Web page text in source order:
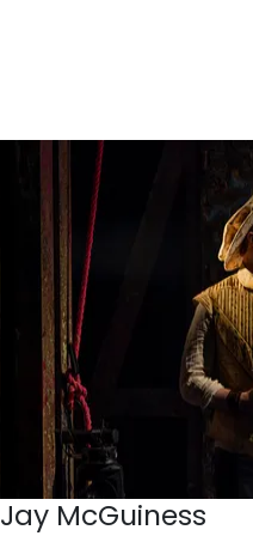
Jay McGuiness